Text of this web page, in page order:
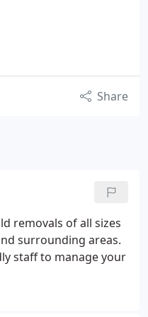
Share
removals of all sizes
surrounding areas.
staff to manage your